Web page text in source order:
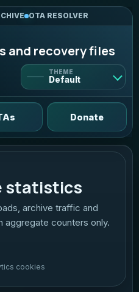
OTA RESOLVER
and recovery files
THEME
Default
violet contrast
pro dark
Donate
statistics
archive traffic and
counters only.
cookies